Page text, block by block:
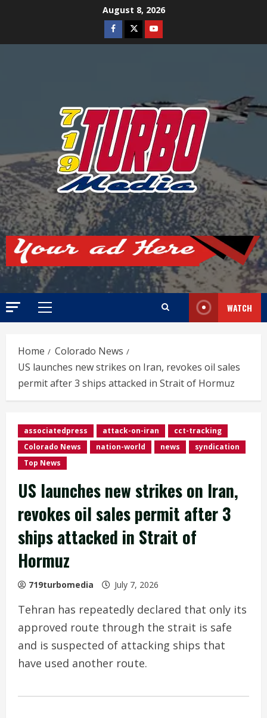
August 8, 2026
Facebook
TwitterYoutube
Primary
WATCH
Home
Colorado News
US launches new strikes on Iran, revokes oil sales
permit after 3 ships attacked in Strait of Hormuz
associatedpress attack-on-iran
cct-tracking
Colorado News
nation-world news
syndication
Top News
US launches new strikes on Iran,
revokes oil sales permit after 3
ships attacked in Strait of
Hormuz
719turbomedia July 7, 2026
Tehran has repeatedly declared that only its
approved route through the strait is safe
and is suspected of attacking ships that
have used another route.